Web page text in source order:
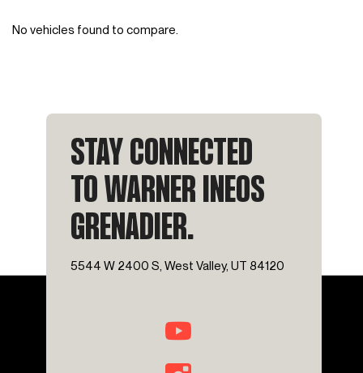
No vehicles found to compare.
STAY CONNECTED
TO WARNER INEOS
GRENADIER.
5544 W 2400 S, West Valley, UT 84120